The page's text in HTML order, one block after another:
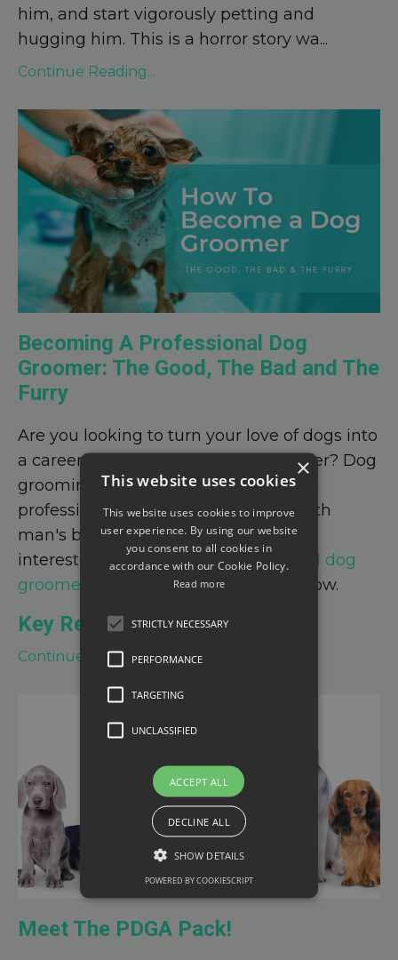
him, and start vigorously petting and
hugging him. This is a horror story wa...
Continue Reading...
Becoming A Professional Dog
Groomer: The Good, The Bad and The
Furry
Are you looking to turn your love of dogs into
a career as a professional dog groomer? Dog
grooming is a fulfilling and rewarding
profession that allows you to work with
man's best friend every day. If you're
interested in becoming aprofessional dog
groomer
, here's what you need to know.
Key Respo...
Continue Reading...
Meet The PDGA Pack!
×
This website uses cookies
This website uses cookies to improve
user experience. By using our website
you consent to all cookies in
accordance with our Cookie Policy.
Read more
STRICTLY NECESSARY
PERFORMANCE
TARGETING
UNCLASSIFIED
ACCEPT ALL
DECLINE ALL
SHOW DETAILS
POWERED BY COOKIESCRIPT